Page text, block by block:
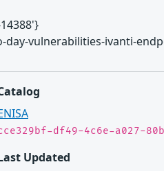
vulnerabilities-ivanti-
df49-4c6e-a027-
Updated